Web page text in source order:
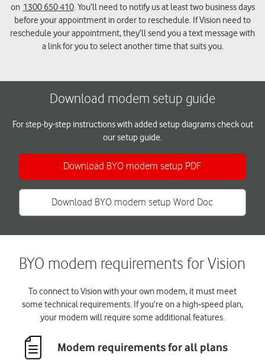
on 1300 650 410. You’ll need to notify us at least two business days
before your appointment in order to reschedule. If Vision need to
reschedule your appointment, they’ll send you a text message with
a link for you to select another time that suits you.
Download modem setup guide
For step-by-step instructions with added setup diagrams check out
our setup guide.
Download BYO modem setup PDF
Download BYO modem setup Word Doc
BYO modem requirements for Vision
To connect to Vision with your own modem, it must meet
some technical requirements. If you’re on a high‑speed plan,
your modem will require some additional features.